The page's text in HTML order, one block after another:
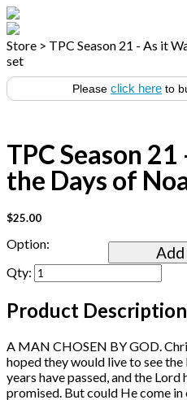
Store > TPC Season 21 - As it
set
Please click here to
TPC Season
the Days of
$25.00
Option:
Qty:
Product Description
A MAN CHOSEN BY GOD.
hoped they would live to see
years have passed, and the
promised. But could He come